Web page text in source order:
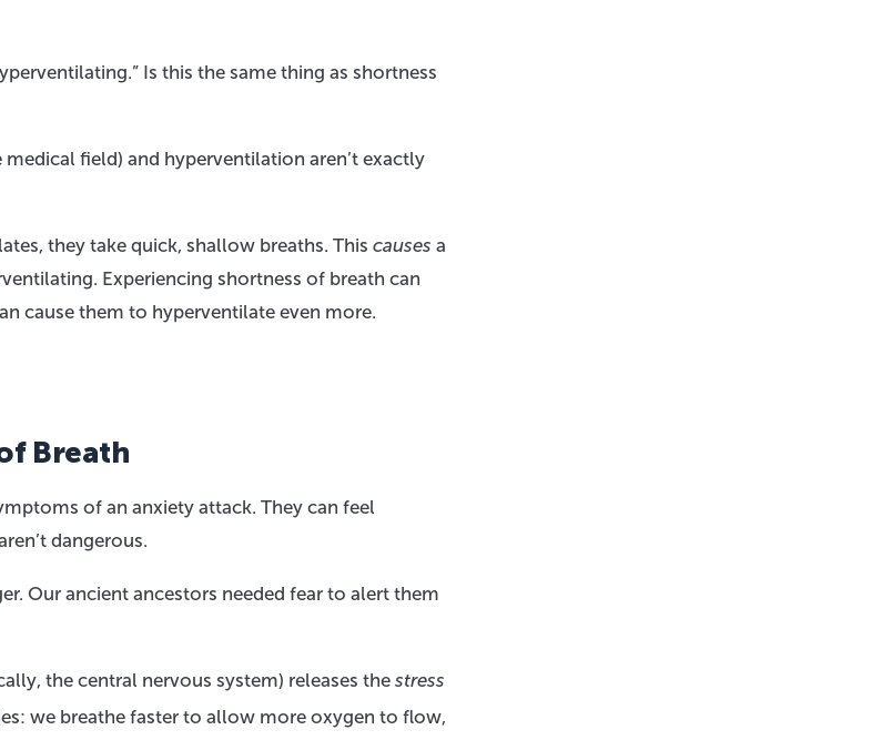
Is this the same thing as shortness
field) and hyperventilation aren’t exactly
they take quick, shallow breaths. This causes a
Experiencing shortness of breath can
cause them to hyperventilate even more.
Breath
of an anxiety attack. They can feel
dangerous.
Our ancient ancestors needed fear to alert them
the central nervous system) releases the stress
we breathe faster to allow more oxygen to flow,